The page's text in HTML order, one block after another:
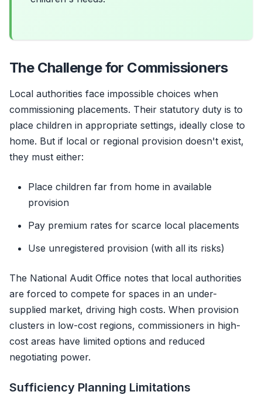
The Challenge for Commissioners
Local authorities face impossible choices when
commissioning placements. Their statutory duty is to
place children in appropriate settings, ideally close to
home. But if local or regional provision doesn't exist,
they must either:
Place children far from home in available
provision
Pay premium rates for scarce local placements
Use unregistered provision (with all its risks)
The National Audit Office notes that local authorities
are forced to compete for spaces in an under-
supplied market, driving high costs. When provision
clusters in low-cost regions, commissioners in high-
cost areas have limited options and reduced
negotiating power.
Sufficiency Planning Limitations